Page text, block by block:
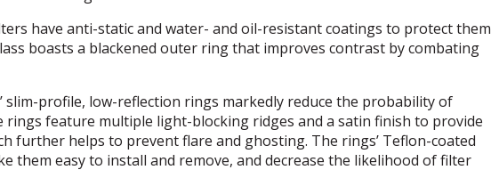
have anti-static and water- and oil-resistant coatings to protect them
boasts a blackened outer ring that improves contrast by combating
slim-profile, low-reflection rings markedly reduce the probability of
rings feature multiple light-blocking ridges and a satin finish to provide
further helps to prevent flare and ghosting. The rings’ Teflon-coated
them easy to install and remove, and decrease the likelihood of filter